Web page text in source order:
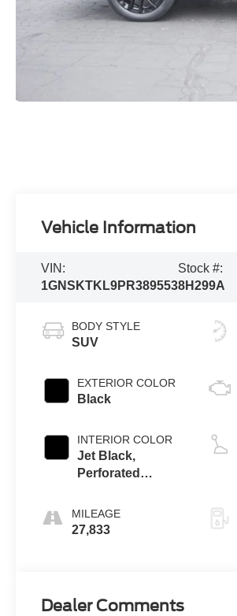
Vehicle Information
VIN:
1GNSKTKL9PR389553
Stock #:
8H299A
BODY STYLE
SUV
EXTERIOR COLOR
Black
INTERIOR COLOR
Jet Black,
Perforated
Surfaces 1St And
2Nd Row
MILEAGE
27,833
Dealer Comments